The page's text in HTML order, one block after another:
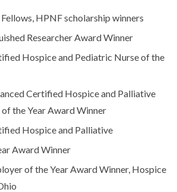
HPNF scholarship winners
Researcher Award Winner
Hospice and Pediatric Nurse of the
Certified Hospice and Palliative
the Year Award Winner
Hospice and Palliative
Award Winner
of the Year Award Winner, Hospice